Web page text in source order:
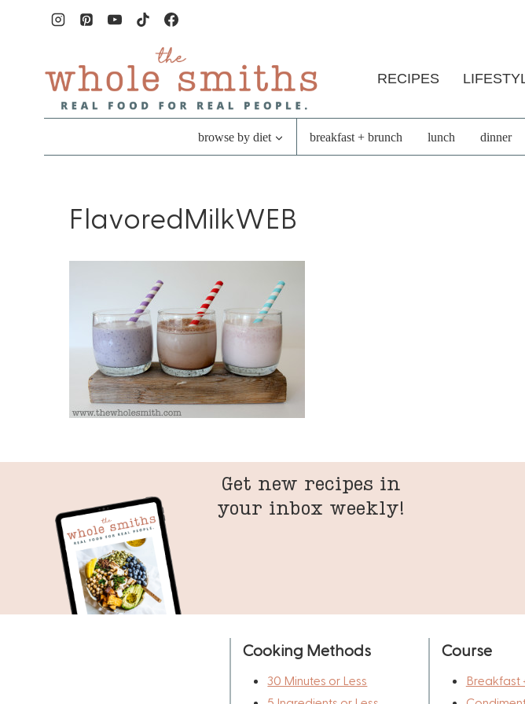
RECIPES
browse by diet breakfast + brunch lunch dinner
FlavoredMilkWEB
Get new recipes in
your inbox weekly!
Cooking Methods
30 Minutes or Less
Course
Breakfast